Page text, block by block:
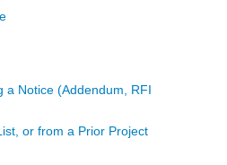
a Notice (Addendum, RFI
or from a Prior Project